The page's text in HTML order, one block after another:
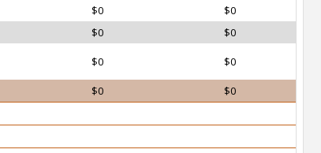
$0
$0
$0 $0
$0 $0
$0
$0